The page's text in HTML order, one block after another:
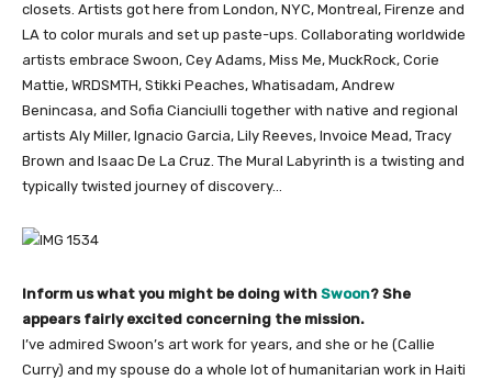
closets. Artists got here from London, NYC, Montreal, Firenze and
LA to color murals and set up paste-ups. Collaborating worldwide
artists embrace Swoon, Cey Adams, Miss Me, MuckRock, Corie
Mattie, WRDSMTH, Stikki Peaches, Whatisadam, Andrew
Benincasa, and Sofia Cianciulli together with native and regional
artists Aly Miller, Ignacio Garcia, Lily Reeves, Invoice Mead, Tracy
Brown and Isaac De La Cruz. The Mural Labyrinth is a twisting and
typically twisted journey of discovery…
Inform us what you might be doing with Swoon? She
appears fairly excited concerning the mission.
I’ve admired Swoon’s art work for years, and she or he (Callie
Curry) and my spouse do a whole lot of humanitarian work in Haiti